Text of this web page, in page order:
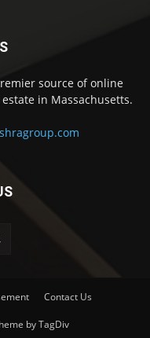
source of online
in Massachusetts.
Contact Us
by TagDiv